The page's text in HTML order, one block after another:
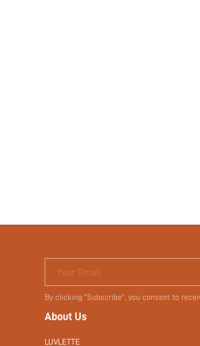
Your Email
By clicking "Subscribe", you consent to
About Us
LUVLETTE